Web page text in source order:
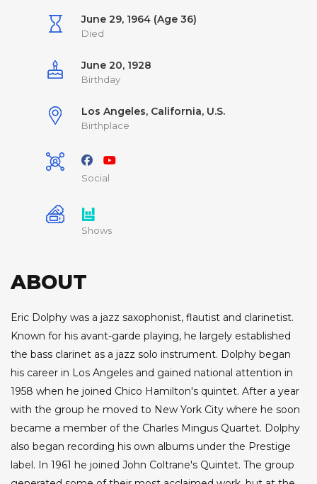
June 29, 1964 (Age 36)
Died
June 20, 1928
Birthday
Los Angeles, California, U.S.
Birthplace
Social
Shows
ABOUT
Eric Dolphy was a jazz saxophonist, flautist and clarinetist.
Known for his avant-garde playing, he largely established
the bass clarinet as a jazz solo instrument. Dolphy began
his career in Los Angeles and gained national attention in
1958 when he joined Chico Hamilton's quintet. After a year
with the group he moved to New York City where he soon
became a member of the Charles Mingus Quartet. Dolphy
also began recording his own albums under the Prestige
label. In 1961 he joined John Coltrane's Quintet. The group